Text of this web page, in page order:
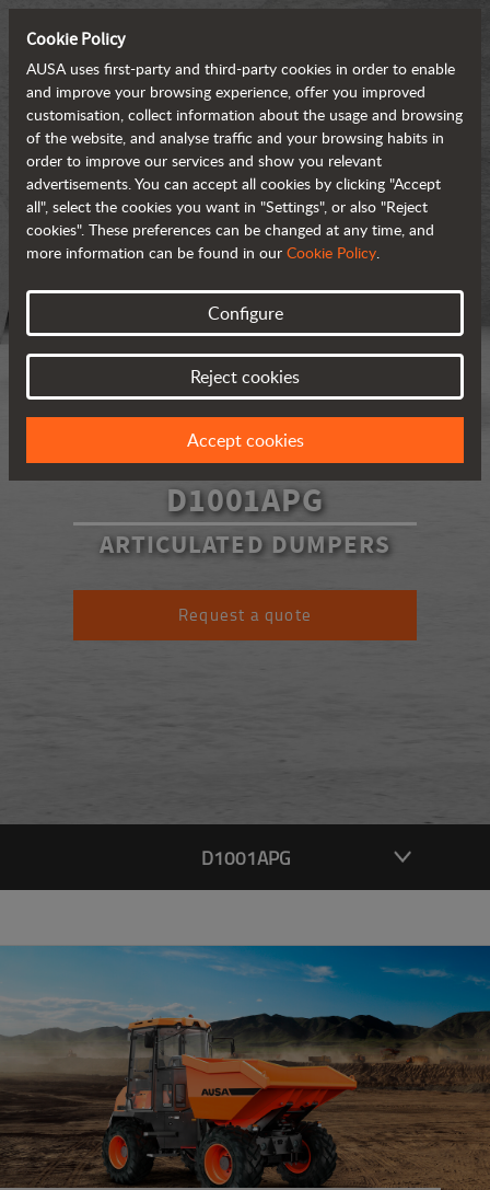
D1001APG
ARTICULATED DUMPERS
Request a quote
D1001APG
Cookie Policy
AUSA uses first-party and third-party cookies in order to enable
and improve your browsing experience, offer you improved
customisation, collect information about the usage and browsing
of the website, and analyse traffic and your browsing habits in
order to improve our services and show you relevant
advertisements. You can accept all cookies by clicking "Accept
all", select the cookies you want in "Settings", or also "Reject
cookies". These preferences can be changed at any time, and
more information can be found in our Cookie Policy.
Configure
Reject cookies
Accept cookies